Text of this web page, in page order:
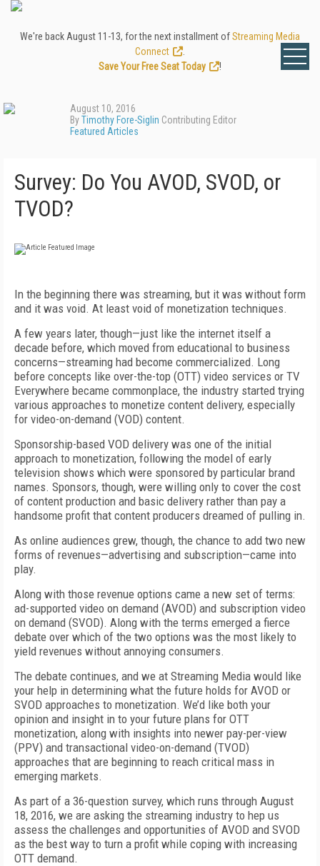
We're back August 11-13, for the next installment ofStreaming Media
Connect
Save Your Free Seat Today
!
August 10, 2016
ByTimothy Fore-Siglin Contributing Editor
Featured Articles
Survey: Do You AVOD, SVOD, or
TVOD?
In the beginning there was streaming, but it was without form
and it was void. At least void of monetization techniques.
A few years later, though—just like the internet itself a
decade before, which moved from educational to business
concerns—streaming had become commercialized. Long
before concepts like over-the-top (OTT) video services or TV
Everywhere became commonplace, the industry started trying
various approaches to monetize content delivery, especially
for video-on-demand (VOD) content.
Sponsorship-based VOD delivery was one of the initial
approach to monetization, following the model of early
television shows which were sponsored by particular brand
names. Sponsors, though, were willing only to cover the cost
of content production and basic delivery rather than pay a
handsome profit that content producers dreamed of pulling in.
As online audiences grew, though, the chance to add two new
forms of revenues—advertising and subscription—came into
play.
Along with those revenue options came a new set of terms:
ad-supported video on demand (AVOD) and subscription video
on demand (SVOD). Along with the terms emerged a fierce
debate over which of the two options was the most likely to
yield revenues without annoying consumers.
The debate continues, and we at Streaming Media would like
your help in determining what the future holds for AVOD or
SVOD approaches to monetization. We’d like both your
opinion and insight in to your future plans for OTT
monetization, along with insights into newer pay-per-view
(PPV) and transactional video-on-demand (TVOD)
approaches that are beginning to reach critical mass in
emerging markets.
As part of a 36-question survey, which runs through August
18, 2016, we are asking the streaming industry to hep us
assess the challenges and opportunities of AVOD and SVOD
as the best way to turn a profit while coping with increasing
OTT demand.